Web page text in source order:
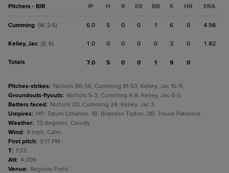
Pitchers - BIR IP H R ER BB K HR ERA
Cumming (W, 2-5) 6.0 5 0 0 1 6 0 4.98
Kelley, Jac (S, 6) 1.0 0 0 0 0 3 0 1.82
Totals 7.0 5 0 0 1 9 0
Pitches-strikes: Nichols 86-56; Cumming 81-53; Kelley, Jac 16-11.
Groundouts-flyouts: Nichols 5-3; Cumming 4-8; Kelley, Jac 0-0.
Batters faced: Nichols 20; Cumming 24; Kelley, Jac 3.
Umpires: HP: Tatum Littleton. 1B: Brandon Tipton. 3B: Trevor Patience.
Weather: 73 degrees, Cloudy.
Wind: 4 mph, Calm.
First pitch: 9:17 PM.
T: 1:33.
Att: 4,009.
Venue: Regions Field.